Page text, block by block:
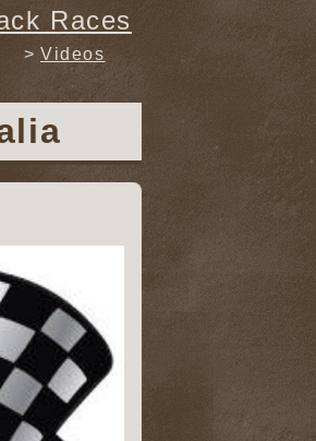
Races
Videos